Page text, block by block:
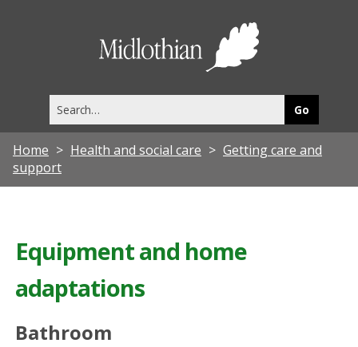
this
site
Home Health and social care
Getting care and
support
Equipment and home
adaptations
Bathroom